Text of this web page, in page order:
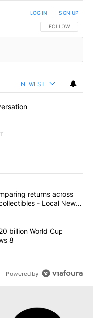
FOLLOW THIS
FOLLOW
LOG IN SIGN UP
NEWEST
articles in the last
Comparing
returns across
- Local News
$20 billion
billion World Cup
8
Powered by